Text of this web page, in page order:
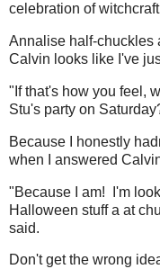
celebration of
Annalise half-chuckles
Calvin looks like I've
"If that's how you feel,
Stu's party on
Because I honestly
when I answered
"Because I am! I'm
Halloween stuff a at
said.
Don't get the wrong